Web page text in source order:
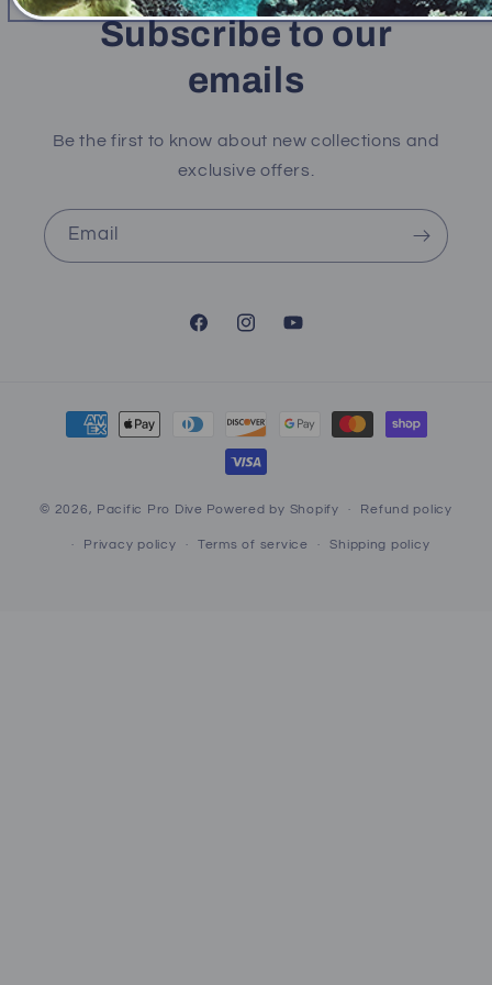
Subscribe to our
emails
Be the first to know about new collections and
exclusive offers.
Email
FacebookInstagramYouTube
Payment
methods
© 2026, Pacific Pro Dive Powered by Shopify Refund policy
Privacy policy Terms of service Shipping policy